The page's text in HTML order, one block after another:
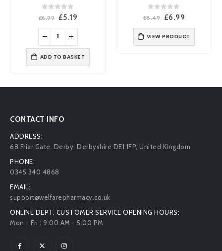
out of 5
£6.99 Original
was:
£6.99.
£5.19
is:
ADD TO BASKET
out of 5
£8.49 Original
£8.49.
£6.99
£6.99.
VIEW PRODUCT
CONTACT INFO
ADDRESS:
68 Friar Gate. Derby, Derbyshire DE1 1FP, United Kingdom
PHONE:
0345 340 4868
EMAIL:
support@welfarepharmacy.co.uk
ONLINE DEPT. CUSTOMER SERVICE OPENING HOURS:
Mon - Fri : 9:00 AM - 5:00 PM